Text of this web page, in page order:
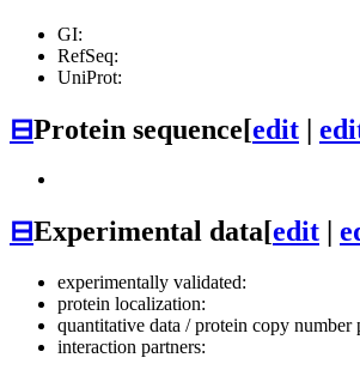
GI:
RefSeq:
UniProt:
⊟Protein sequence[edit |
⊟Experimental data[edit
experimentally validated:
protein localization:
quantitative data / protein copy number
interaction partners: